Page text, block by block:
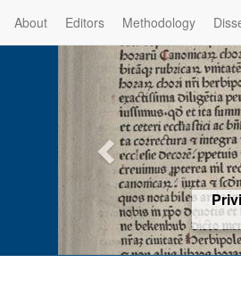
About Editors Methodology